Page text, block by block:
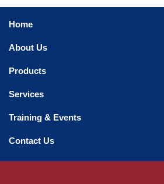
Home
About Us
Products
Services
Training & Events
Contact Us